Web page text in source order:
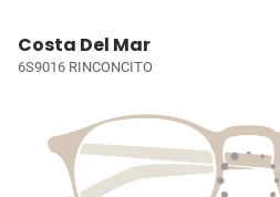
Costa Del Mar
6S9016 RINCONCITO